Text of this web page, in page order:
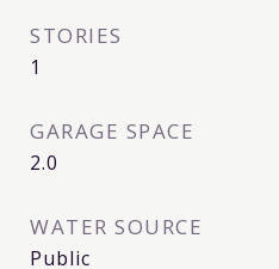
STORIES
1
GARAGE SPACE
2.0
WATER SOURCE
Public